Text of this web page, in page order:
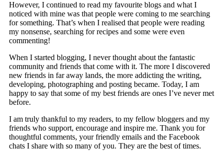
However, I continued to read my favourite blogs and what I
noticed with mine was that people were coming to me searching
for something. That’s when I realised that people were reading
my nonsense, searching for recipes and some were even
commenting!
When I started blogging, I never thought about the fantastic
community and friends that come with it. The more I discovered
new friends in far away lands, the more addicting the writing,
developing, photographing and posting became. Today, I am
happy to say that some of my best friends are ones I’ve never met
before.
I am truly thankful to my readers, to my fellow bloggers and my
friends who support, encourage and inspire me. Thank you for
thoughtful comments, your friendly emails and the Facebook
chats I share with so many of you. They are the best of times.